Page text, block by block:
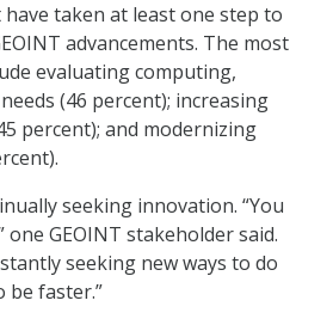
taken at least one step to
advancements. The most
evaluating computing,
(46 percent); increasing
percent); and modernizing
seeking innovation. “You
one GEOINT stakeholder said.
seeking new ways to do
be faster.”